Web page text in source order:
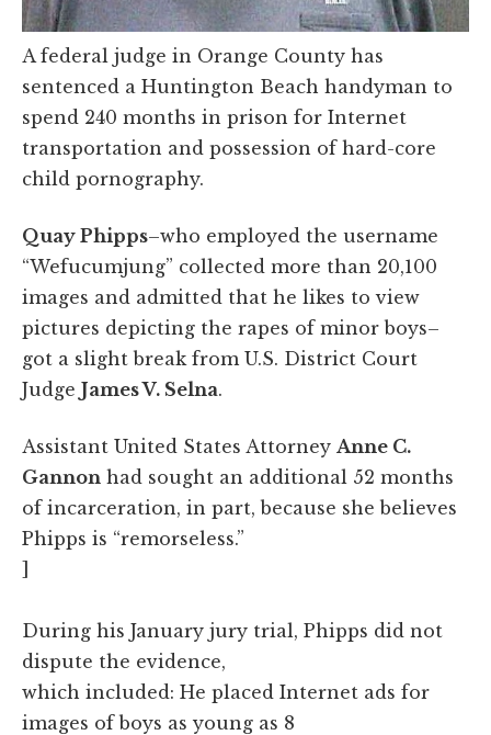
A federal judge in Orange County has
sentenced a Huntington Beach handyman to
spend 240 months in prison for Internet
transportation and possession of hard-core
child pornography.
Quay Phipps–who employed the username
“Wefucumjung” collected more than 20,100
images and admitted that he likes to view
pictures depicting the rapes of minor boys–
got a slight break from U.S. District Court
Judge James V. Selna.
Assistant United States Attorney Anne C.
Gannon had sought an additional 52 months
of incarceration, in part, because she believes
Phipps is “remorseless.”
]
During his January jury trial, Phipps did not
dispute the evidence,
which included: He placed Internet ads for
images of boys as young as 8